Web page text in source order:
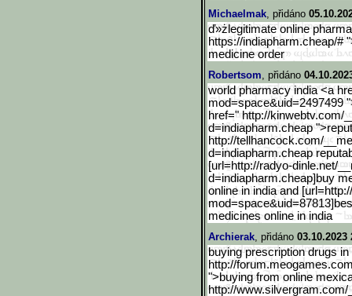
Michaelmak, přidáno
ď»żlegitimate online
https://indiapharm.cheap/#
medicine order
Robertsom, přidáno
world pharmacy india <a
mod=space&uid=2497499
href=" http://kinwebtv.com/
d=indiapharm.cheap
http://tellhancock.com/__
d=indiapharm.cheap
[url=http://radyo-dinle.net/
d=indiapharm.cheap]buy
online in india and
medicines online in india
Archierak, přidáno 03.10.2023
buying prescription drugs
http://
">buying from online
http://www.silvergram.com/